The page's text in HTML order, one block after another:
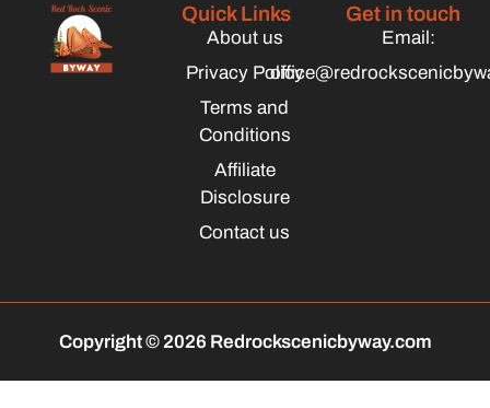
Quick Links
About us
Privacy Policy
Terms and
Conditions
Affiliate
Disclosure
Contact us
Get in touch
Email:
Copyright © 2026 Redrockscenicbyway.com